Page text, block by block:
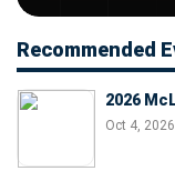
Recommended
2026
Oct 4, 2026